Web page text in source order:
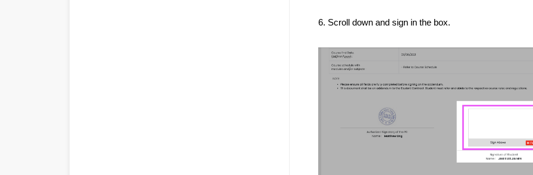
6. Scroll down and sign in the box.